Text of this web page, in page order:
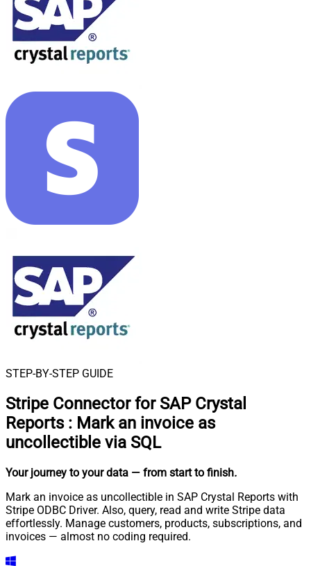
STEP-BY-STEP GUIDE
Stripe Connector for SAP Crystal
Reports : Mark an invoice as
uncollectible via SQL
Your journey to your data — from start to finish.
Mark an invoice as uncollectible in SAP Crystal Reports with
Stripe ODBC Driver. Also, query, read and write Stripe data
effortlessly. Manage customers, products, subscriptions, and
invoices — almost no coding required.